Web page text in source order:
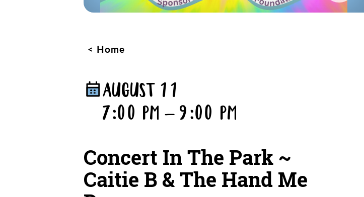
Home
AUGUST 11
7:00 PM – 9:00 PM
Concert In The Park ~
Caitie B & The Hand Me